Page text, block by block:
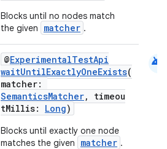
Blocks until no nodes match
the given
matcher .
@ExperimentalTestApi
waitUntilExactlyOneExists(
matcher:
SemanticsMatcher, timeou
tMillis: Long)
Blocks until exactly one node
matches the given
matcher .
android